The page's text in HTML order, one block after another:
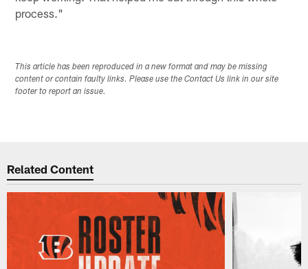
process."
This article has been reproduced in a new format and may be missing
content or contain faulty links. Please use the Contact Us link in our site
footer to report an issue.
Related Content